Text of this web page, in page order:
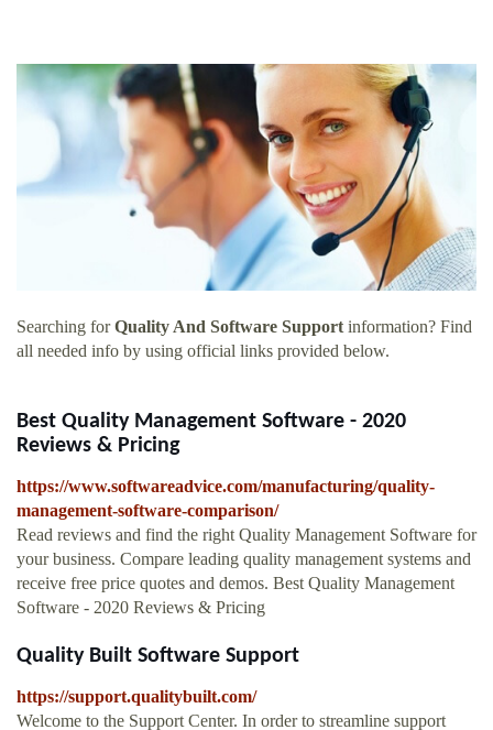
Searching forQuality And Software Supportinformation? Find
all needed info by using official links provided below.
Best Quality Management Software - 2020
Reviews & Pricing
https://www.softwareadvice.com/manufacturing/quality-
management-software-comparison/
Read reviews and find the right Quality Management Software for
your business. Compare leading quality management systems and
receive free price quotes and demos. Best Quality Management
Software - 2020 Reviews & Pricing
Quality Built Software Support
https://support.qualitybuilt.com/
Welcome to the Support Center. In order to streamline support